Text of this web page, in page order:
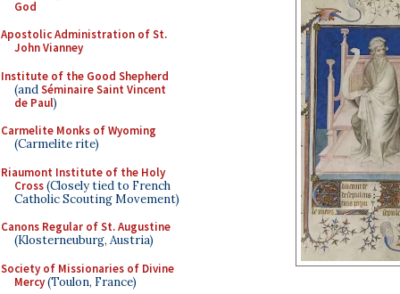
God
Apostolic Administration of St.
John Vianney
Institute of the Good Shepherd
(andSéminaire Saint Vincent
de Paul)
Carmelite Monks of Wyoming
(Carmelite rite)
Riaumont Institute of the Holy
Cross(Closely tied to French
Catholic Scouting Movement)
Canons Regular of St. Augustine
(Klosterneuburg, Austria)
Society of Missionaries of Divine
Mercy(Toulon, France)